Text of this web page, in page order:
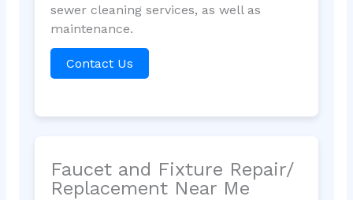
sewer cleaning services, as well as
maintenance.
Contact Us
Faucet and Fixture Repair/
Replacement Near Me